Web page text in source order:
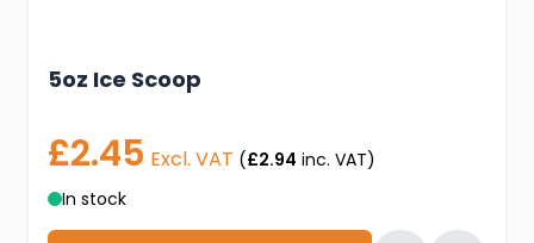
5oz Ice Scoop
£2.45 Excl. VAT (£2.94 inc. VAT)
In stock